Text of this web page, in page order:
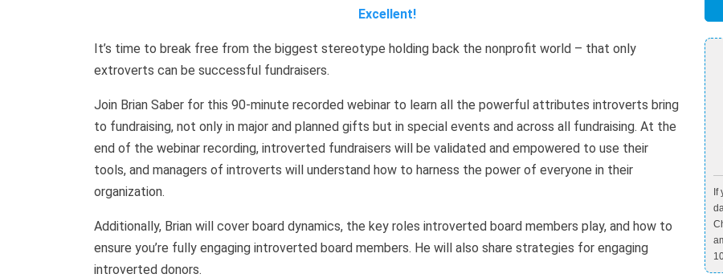
Excellent!
It’s time to break free from the biggest stereotype holding back the nonprofit world – that only
extroverts can be successful fundraisers.
Join Brian Saber for this 90-minute recorded webinar to learn all the powerful attributes introverts bring
to fundraising, not only in major and planned gifts but in special events and across all fundraising. At the
end of the webinar recording, introverted fundraisers will be validated and empowered to use their
tools, and managers of introverts will understand how to harness the power of everyone in their
organization.
Additionally, Brian will cover board dynamics, the key roles introverted board members play, and how to
ensure you’re fully engaging introverted board members. He will also share strategies for engaging
introverted donors.
If